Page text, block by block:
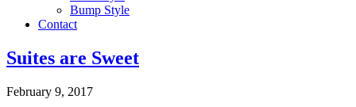
Bump Style
Contact
Suites are Sweet
February 9, 2017